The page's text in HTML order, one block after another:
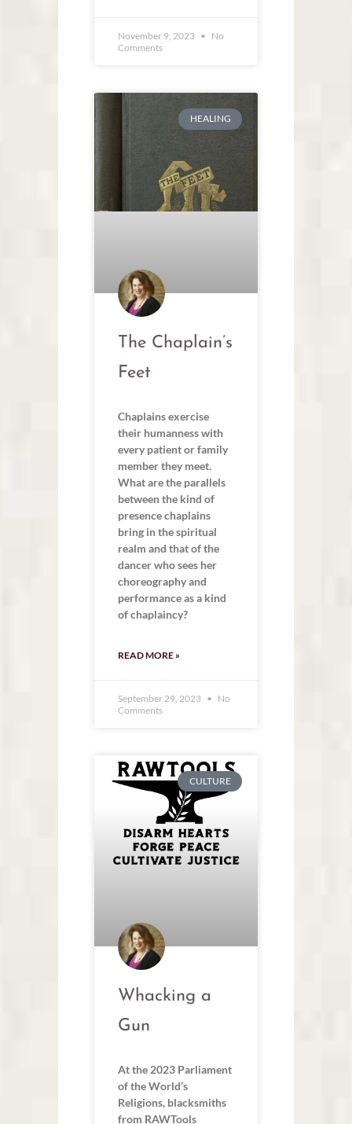
November 9, 2023
No
Comments
HEALING
The Chaplain’s
Feet
Chaplains exercise
their humanness with
every patient or family
member they meet.
What are the parallels
between the kind of
presence chaplains
bring in the spiritual
realm and that of the
dancer who sees her
choreography and
performance as a kind
of chaplaincy?
READ MORE »
September 29, 2023
No
Comments
CULTURE
Whacking a
Gun
At the 2023 Parliament
of the World’s
Religions, blacksmiths
from RAWTools